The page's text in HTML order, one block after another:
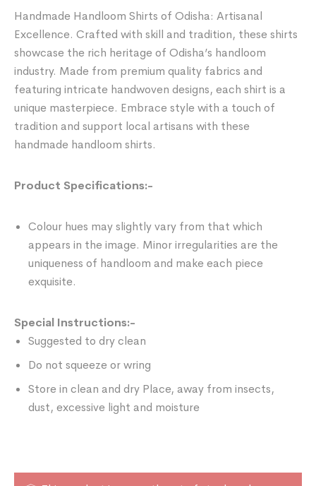
Handmade Handloom Shirts of Odisha: Artisanal
Excellence. Crafted with skill and tradition, these shirts
showcase the rich heritage of Odisha’s handloom
industry. Made from premium quality fabrics and
featuring intricate handwoven designs, each shirt is a
unique masterpiece. Embrace style with a touch of
tradition and support local artisans with these
handmade handloom shirts.
Product Specifications:-
Colour hues may slightly vary from that which
appears in the image. Minor irregularities are the
uniqueness of handloom and make each piece
exquisite.
Special Instructions:-
Suggested to dry clean
Do not squeeze or wring
Store in clean and dry Place, away from insects,
dust, excessive light and moisture